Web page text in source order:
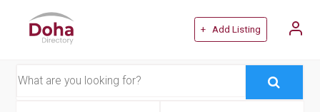
+ Add Listing